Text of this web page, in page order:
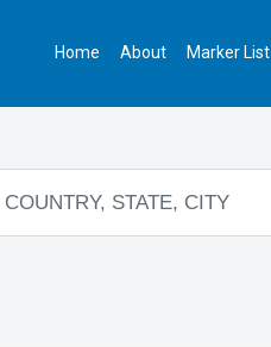
Home About Marker List